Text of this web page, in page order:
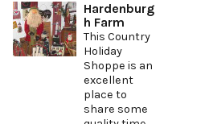
Hardenburg
h Farm
This Country
Holiday
Shoppe is an
excellent
place to
share some